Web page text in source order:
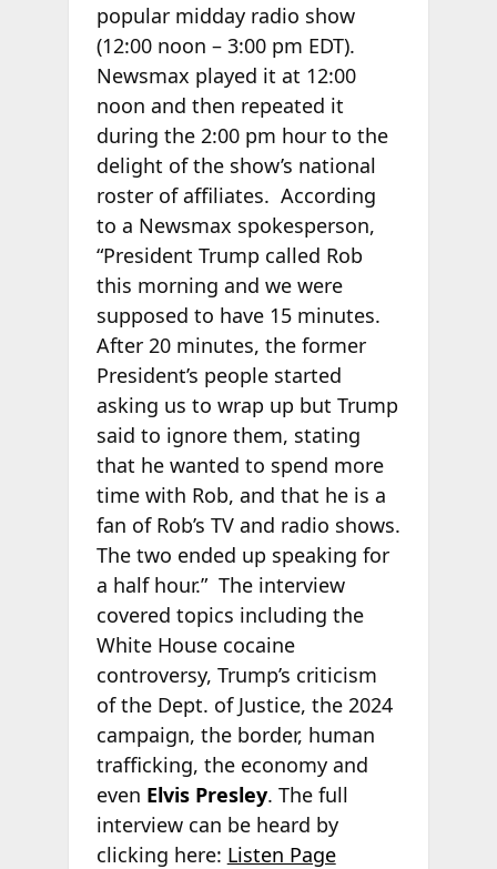
popular midday radio show
(12:00 noon – 3:00 pm EDT).
Newsmax played it at 12:00
noon and then repeated it
during the 2:00 pm hour to the
delight of the show’s national
roster of affiliates. According
to a Newsmax spokesperson,
“President Trump called Rob
this morning and we were
supposed to have 15 minutes.
After 20 minutes, the former
President’s people started
asking us to wrap up but Trump
said to ignore them, stating
that he wanted to spend more
time with Rob, and that he is a
fan of Rob’s TV and radio shows.
The two ended up speaking for
a half hour.” The interview
covered topics including the
White House cocaine
controversy, Trump’s criticism
of the Dept. of Justice, the 2024
campaign, the border, human
trafficking, the economy and
even Elvis Presley. The full
interview can be heard by
clicking here: Listen Page